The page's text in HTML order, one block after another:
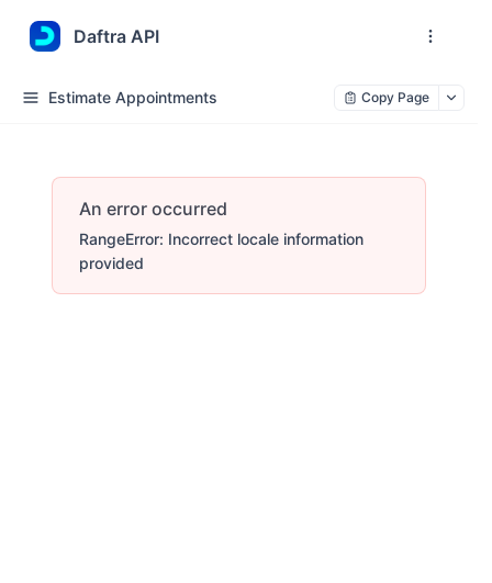
Daftra API
Estimate Appointments Copy Page
An error occurred
RangeError: Incorrect locale information
provided